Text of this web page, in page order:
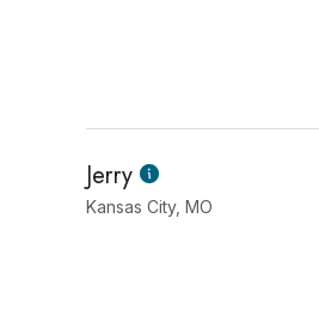
Jerry
Kansas City, MO